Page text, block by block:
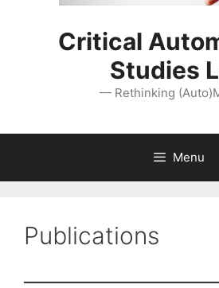
Critical
Studies
— Rethinking
Menu
Publications